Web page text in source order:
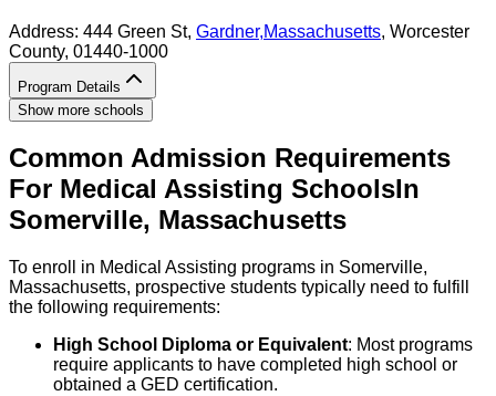
Address: 444 Green St, Gardner,Massachusetts, Worcester
County, 01440-1000
Program Details
Show more schools
Common Admission Requirements
For Medical Assisting SchoolsIn
Somerville, Massachusetts
To enroll in Medical Assisting programs in Somerville,
Massachusetts, prospective students typically need to fulfill
the following requirements:
High School Diploma or Equivalent: Most programs
require applicants to have completed high school or
obtained a GED certification.